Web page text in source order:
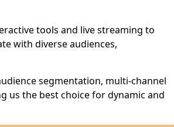
tools and live streaming to
with diverse audiences,
segmentation, multi-channel
us the best choice for dynamic and